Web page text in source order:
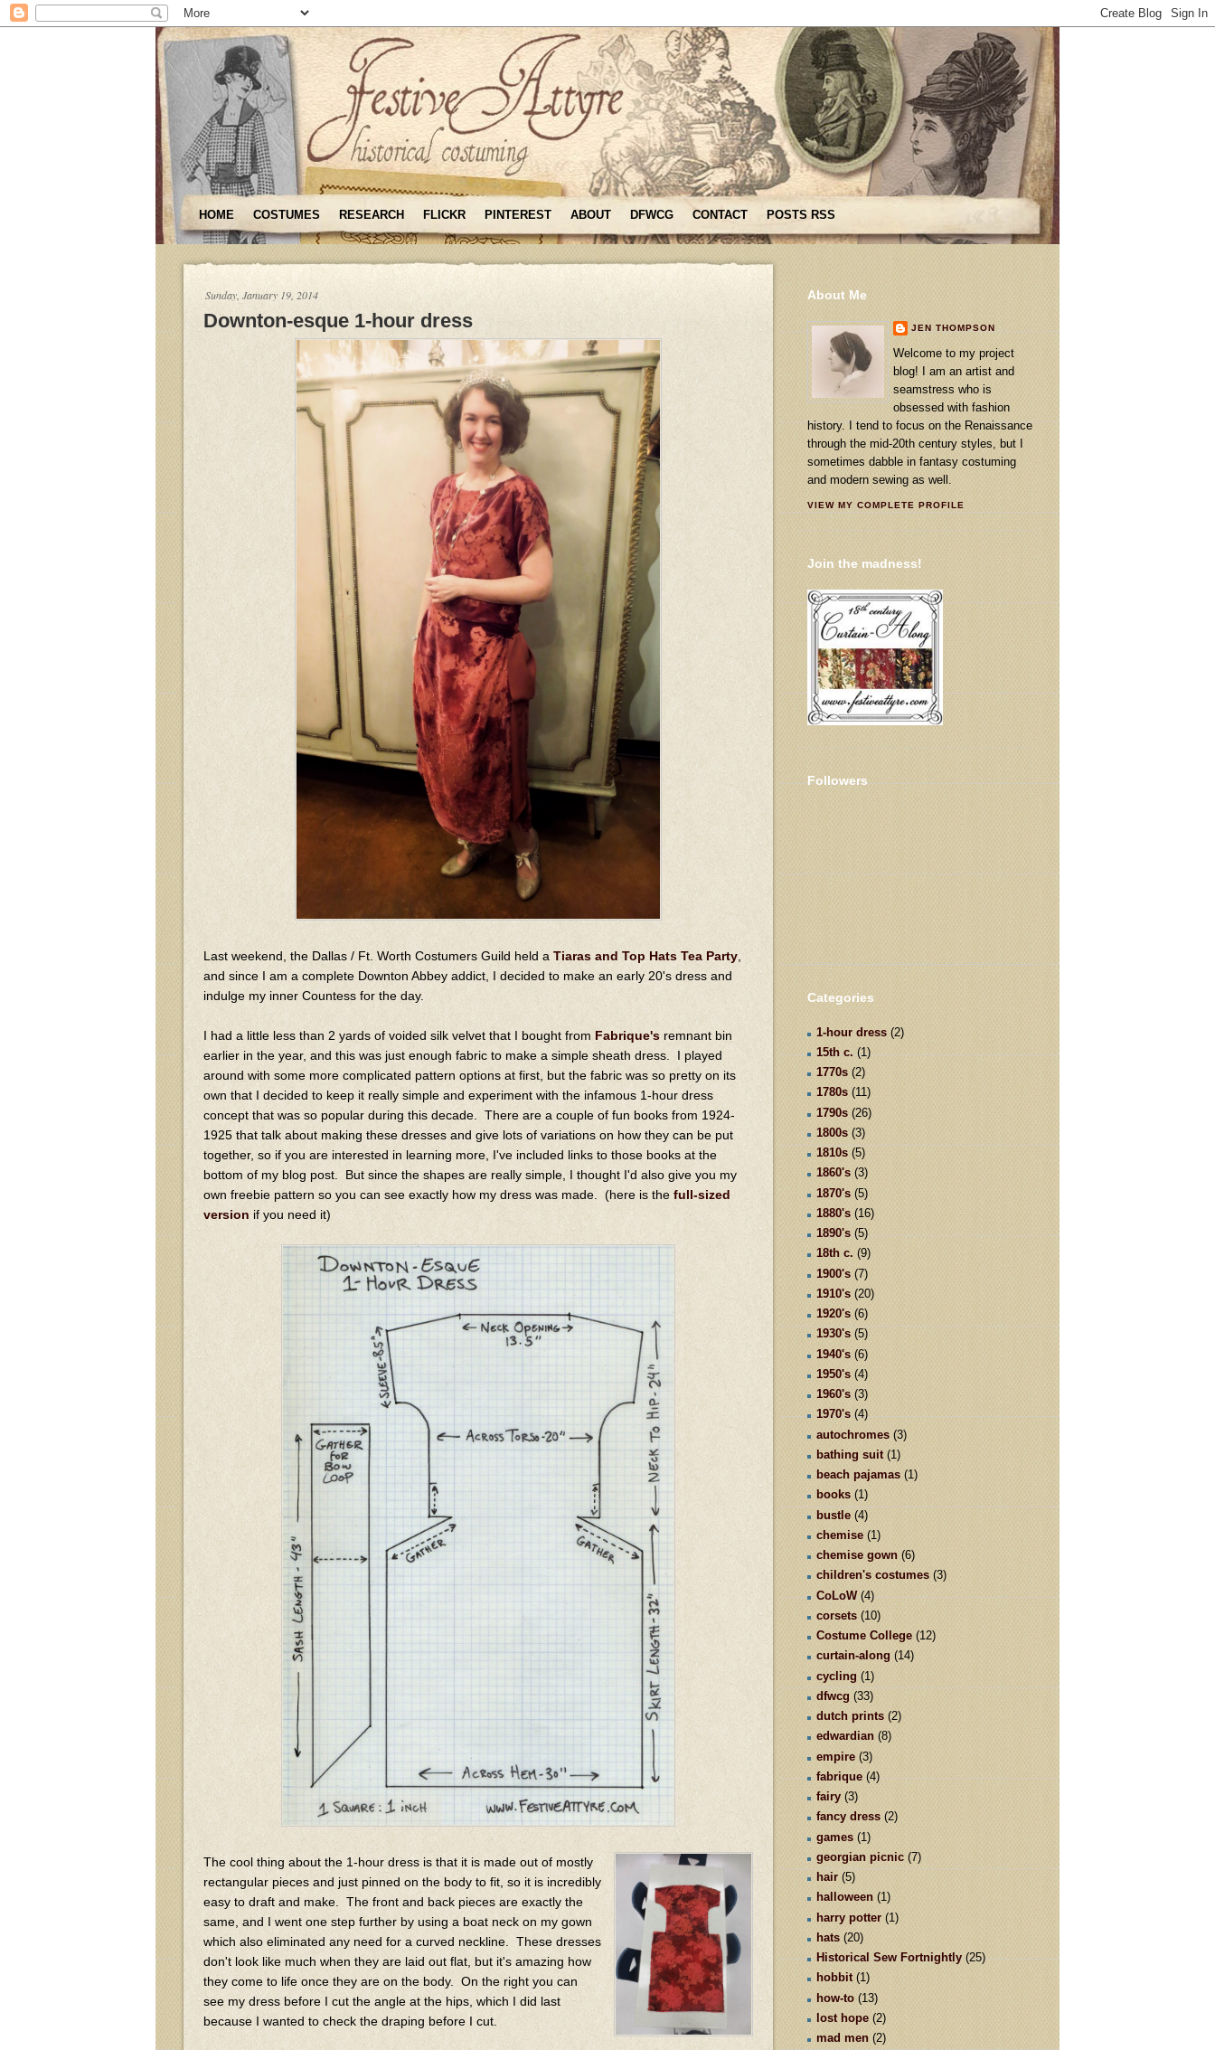
HOME COSTUMES RESEARCH FLICKR PINTEREST ABOUT DFWCG CONTACT POSTS RSS
Sunday, January 19, 2014
Downton-esque 1-hour dress
Last weekend, the Dallas / Ft. Worth Costumers Guild held a Tiaras and Top Hats Tea Party
and since I am a complete Downton Abbey addict, I decided to make an early 20's dress and
indulge my inner Countess for the day.
I had a little less than 2 yards of voided silk velvet that I bought from Fabrique's remnant bin
earlier in the year, and this was just enough fabric to make a simple sheath dress. I played
around with some more complicated pattern options at first, but the fabric was so pretty on its
own that I decided to keep it really simple and experiment with the infamous 1-hour dress
concept that was so popular during this decade. There are a couple of fun books from 1924-
1925 that talk about making these dresses and give lots of variations on how they can be put
together, so if you are interested in learning more, I've included links to those books at the
bottom of my blog post. But since the shapes are really simple, I thought I'd also give you my
own freebie pattern so you can see exactly how my dress was made. (here is the full-sized
version if you need it)
The cool thing about the 1-hour dress is that it is made out of mostly
rectangular pieces and just pinned on the body to fit, so it is incredibly
easy to draft and make. The front and back pieces are exactly the
same, and I went one step further by using a boat neck on my gown
which also eliminated any need for a curved neckline. These dresses
don't look like much when they are laid out flat, but it's amazing how
they come to life once they are on the body. On the right you can
see my dress before I cut the angle at the hips, which I did last
because I wanted to check the draping before I cut.
About Me
JEN THOMPSON
Welcome to my project
blog! I am an artist and
seamstress who is
obsessed with fashion
history. I tend to focus on the Renaissance
through the mid-20th century styles, but I
sometimes dabble in fantasy costuming
and modern sewing as well.
VIEW MY COMPLETE PROFILE
Join the madness!
Followers
Categories
1-hour dress (2)
15th c. (1)
1770s (2)
1780s (11)
1790s (26)
1800s (3)
1810s (5)
1860's (3)
1870's (5)
1880's (16)
1890's (5)
18th c. (9)
1900's (7)
1910's (20)
1920's (6)
1930's (5)
1940's (6)
1950's (4)
1960's (3)
1970's (4)
autochromes (3)
bathing suit (1)
beach pajamas (1)
books (1)
bustle (4)
chemise (1)
chemise gown (6)
children's costumes (3)
CoLoW (4)
corsets (10)
Costume College (12)
curtain-along (14)
cycling (1)
dfwcg (33)
dutch prints (2)
edwardian (8)
empire (3)
fabrique (4)
fairy (3)
fancy dress (2)
games (1)
georgian picnic (7)
hair (5)
halloween (1)
harry potter (1)
hats (20)
Historical Sew Fortnightly (25)
hobbit (1)
how-to (13)
lost hope (2)
mad men (2)